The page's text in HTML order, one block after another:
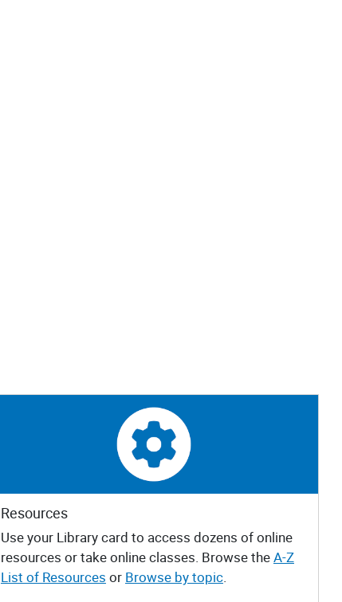
Resources
Use your Library card to access dozens of online
resources or take online classes. Browse theA-Z
List of Resources or Browse by topic.